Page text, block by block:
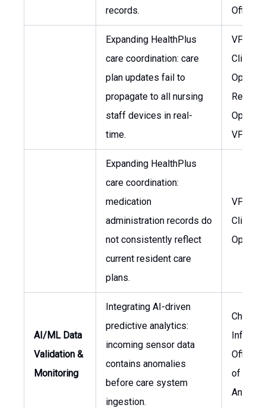
records. Officer
Expanding HealthPlus
care coordination: care
plan updates fail to
propagate to all nursing
staff devices in real-
time.
VP of
Clinical
VP
Expanding HealthPlus
care coordination:
medication
administration records do
not consistently reflect
current resident care
plans.
VP of
Clinical
AI/ML Data
Validation &
Monitoring
Integrating AI-driven
predictive analytics:
incoming sensor data
contains anomalies
before care system
ingestion.
Chief
Officer,
of Data